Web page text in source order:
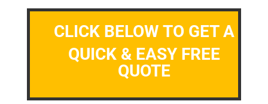
CLICK BELOW TO GET A
QUICK & EASY FREE
QUOTE